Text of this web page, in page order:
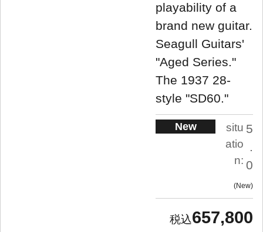
playability of a
brand new guitar.
Seagull Guitars'
"Aged Series."
The 1937 28-
style "SD60."
New
situ
atio
n:
5
0
New
657,800